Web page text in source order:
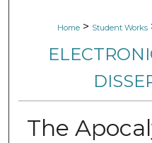
Home > Student Works
The